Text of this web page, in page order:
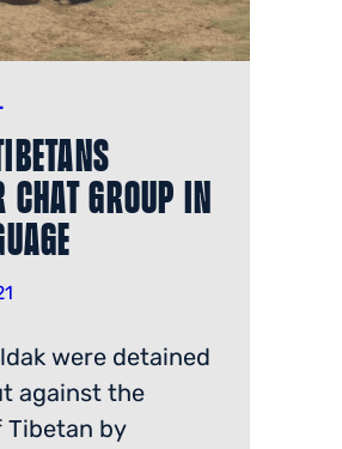
Chat Group in
were detained
against the
by